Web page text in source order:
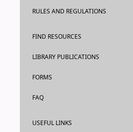
RULES AND REGULATIONS
FIND RESOURCES
LIBRARY PUBLICATIONS
FORMS
FAQ
USEFUL LINKS